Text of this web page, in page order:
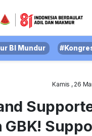
BI Mundur
Kamis , 26
GBK!